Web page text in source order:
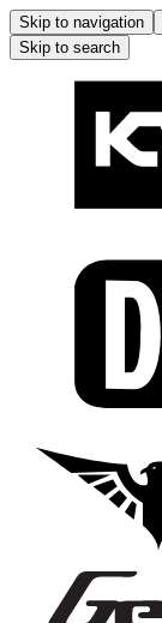
Skip to navigation
Skip to search